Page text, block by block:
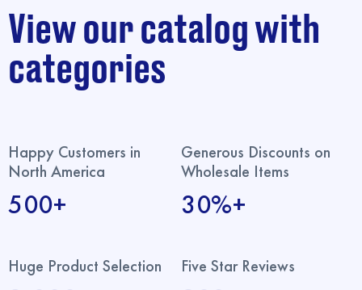
View our catalog with
categories
Happy Customers in
North America
500+
Generous Discounts on
Wholesale Items
30%+
Huge Product Selection Five Star Reviews